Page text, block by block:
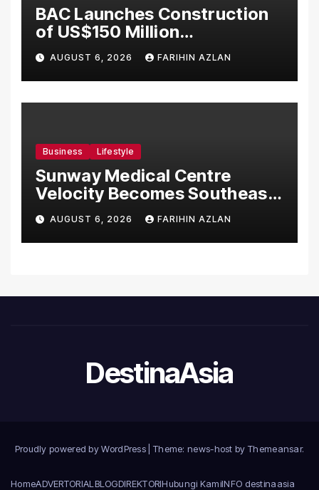
BAC Launches Construction
of US$150 Million
Manufacturing Facility in
Malaysia
AUGUST 6, 2026 FARIHIN AZLAN
Business Lifestyle
Sunway Medical Centre
Velocity Becomes Southeast
Asia’s First Hospital to
Introduce the Comprehensive
NORAV Clinical Management
AUGUST 6, 2026 FARIHIN AZLAN
DestinaAsia
Proudly powered by WordPress Theme: news-host by Themeansar.
HomeADVERTORIAL BLOGDIREKTORIHubungi KamiINFO destinaasia